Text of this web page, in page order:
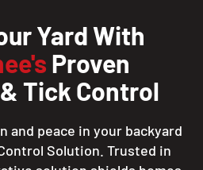
Yard With
Proven
Tick Control
and peace in your backyard
Solution. Trusted in